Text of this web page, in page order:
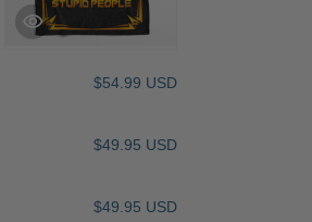
$54.99 USD
$49.95 USD
$49.95 USD